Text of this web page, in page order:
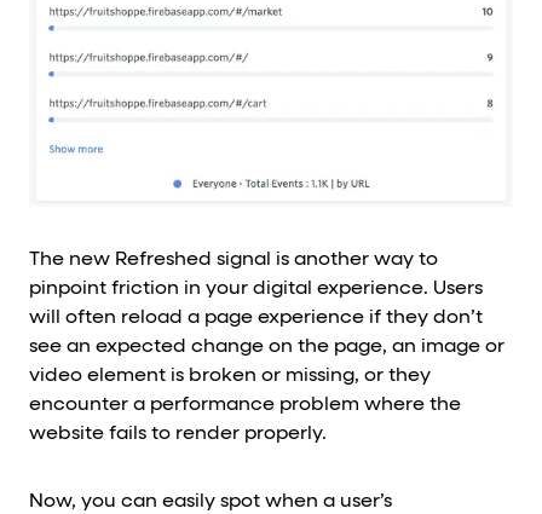
The new Refreshed signal is another way to
pinpoint friction in your digital experience. Users
will often reload a page experience if they don’t
see an expected change on the page, an image or
video element is broken or missing, or they
encounter a performance problem where the
website fails to render properly.
Now, you can easily spot when a user’s